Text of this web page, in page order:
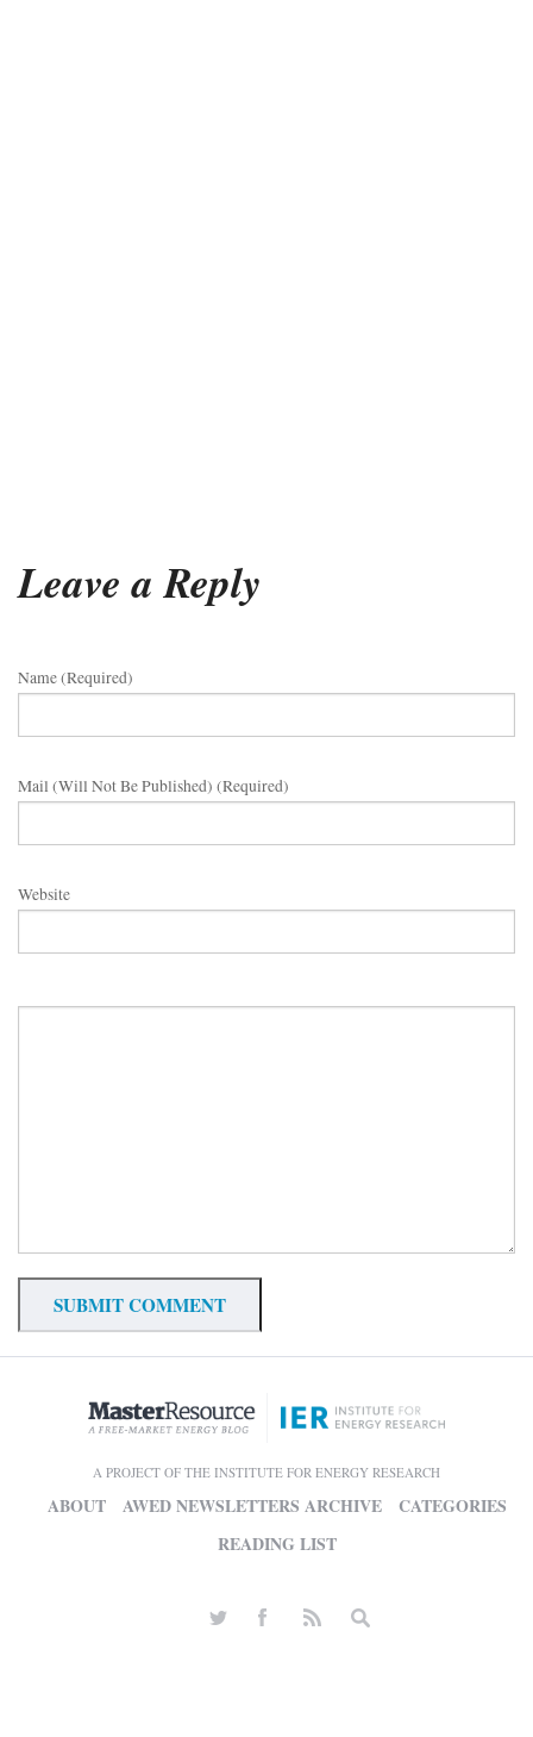
Leave a Reply
Name (required)
Mail (will Not Be Published) (required)
Website
A PROJECT OF THE INSTITUTE FOR ENERGY RESEARCH
ABOUT AWED NEWSLETTERS ARCHIVE
CATEGORIES
READING LIST